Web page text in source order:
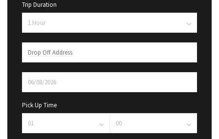
Trip Duration
Pick Up Time